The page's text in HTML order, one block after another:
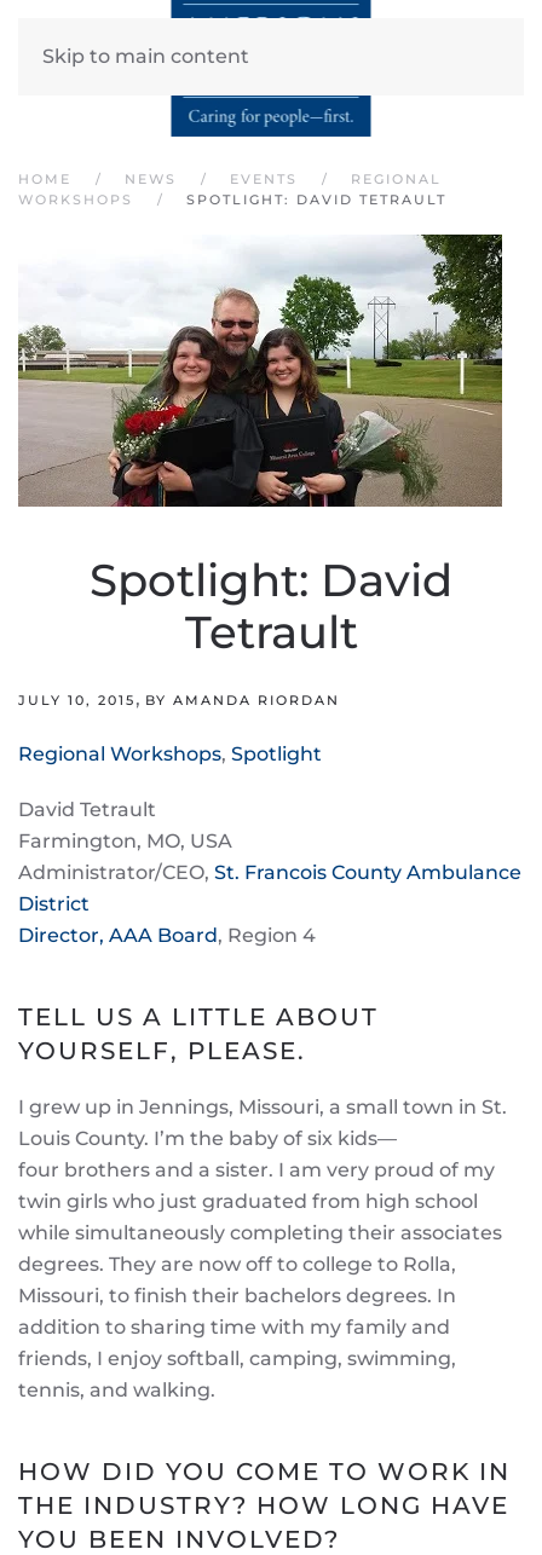
Skip to main content
HOME NEWS EVENTS
REGIONAL
WORKSHOPS
SPOTLIGHT: DAVID TETRAULT
Spotlight: David
Tetrault
JULY 10, 2015 , BY AMANDA RIORDAN
Regional Workshops, Spotlight
David Tetrault
Farmington, MO, USA
Administrator/CEO, St. Francois County Ambulance
District
Director, AAA Board, Region 4
TELL US A LITTLE ABOUT
YOURSELF, PLEASE.
I grew up in Jennings, Missouri, a small town in St.
Louis County. I’m the baby of six kids—
four brothers and a sister. I am very proud of my
twin girls who just graduated from high school
while simultaneously completing their associates
degrees. They are now off to college to Rolla,
Missouri, to finish their bachelors degrees. In
addition to sharing time with my family and
friends, I enjoy softball, camping, swimming,
tennis, and walking.
HOW DID YOU COME TO WORK IN
THE INDUSTRY? HOW LONG HAVE
YOU BEEN INVOLVED?